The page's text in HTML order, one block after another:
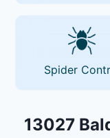
Spider
13027